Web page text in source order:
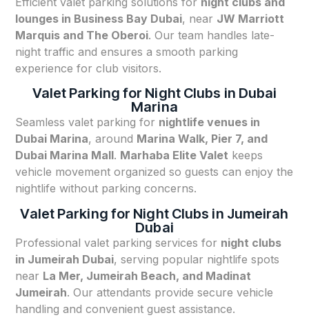
lounges in Business Bay Dubai, near JW Marriott
Marquis and The Oberoi. Our team handles late-
night traffic and ensures a smooth parking
experience for club visitors.
Valet Parking for Night Clubs in Dubai
Marina
Seamless valet parking for nightlife venues in
Dubai Marina, around Marina Walk, Pier 7, and
Dubai Marina Mall. Marhaba Elite Valet keeps
vehicle movement organized so guests can enjoy the
nightlife without parking concerns.
Valet Parking for Night Clubs in Jumeirah
Dubai
Professional valet parking services for night clubs
in Jumeirah Dubai, serving popular nightlife spots
near La Mer, Jumeirah Beach, and Madinat
Jumeirah. Our attendants provide secure vehicle
handling and convenient guest assistance.